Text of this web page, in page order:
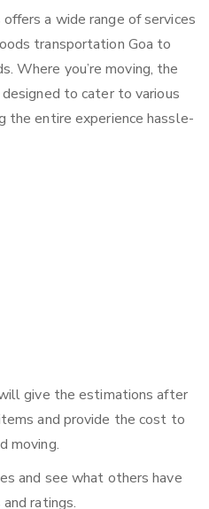
a wide range of services
transportation Goa to
Where you’re moving, the
to cater to various
the entire experience hassle-
give the estimations after
and provide the cost to
moving.
and see what others have
ratings.